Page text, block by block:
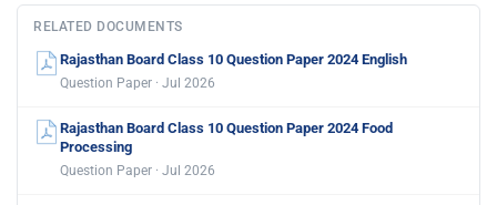
RELATED DOCUMENTS
Rajasthan Board Class 10 Question Paper 2024 English
Question Paper · Jul 2026
Rajasthan Board Class 10 Question Paper 2024 Food
Processing
Question Paper · Jul 2026